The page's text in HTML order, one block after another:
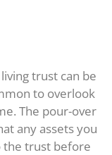
trust can be
to overlook
The pour-over
any assets you
the trust before